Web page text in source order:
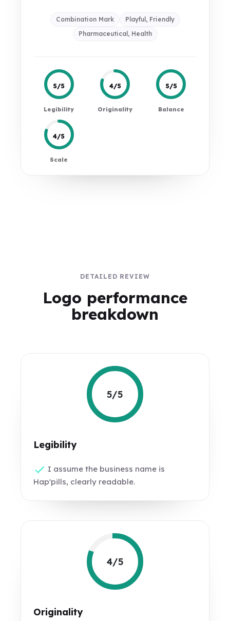
Combination Mark
Playful, Friendly
Pharmaceutical, Health
5/5
Legibility
4/5
Originality
5/5
Balance
4/5
Scale
DETAILED REVIEW
Logo performance
breakdown
5/5
Legibility
I assume the business name is
Hap'pills, clearly readable.
4/5
Originality